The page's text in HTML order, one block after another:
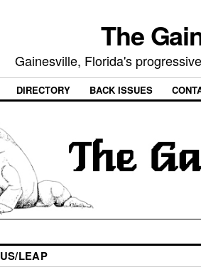
The
Gainesville, Florida's
DIRECTORY BACK ISSUES
US/LEAP